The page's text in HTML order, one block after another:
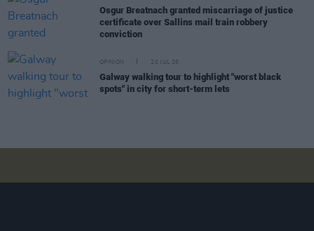
Osgur Breatnach granted miscarriage of justice
certificate over Sallins mail train robbery
conviction
OPINION 20 JUL 26
Galway walking tour to highlight "worst black
spots" in city for short-term lets